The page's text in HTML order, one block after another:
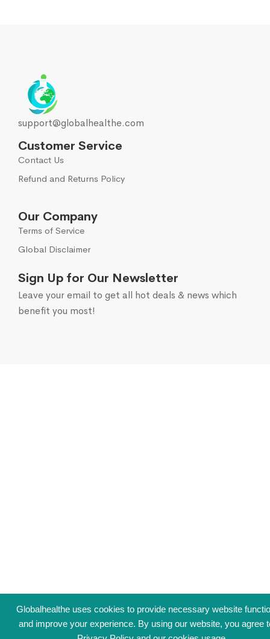
Globalhealthe uses cookies to provide necessary website
and improve your experience. By using our website, you agree
support@globalhealthe.com
Customer Service
Contact Us
Refund and Returns Policy
Our Company
Terms of Service
Global Disclaimer
Sign Up for Our Newsletter
Leave your email to get all hot deals & news which
benefit you most!